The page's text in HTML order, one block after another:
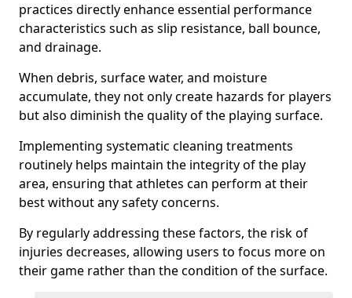
practices directly enhance essential performance
characteristics such as slip resistance, ball bounce,
and drainage.
When debris, surface water, and moisture
accumulate, they not only create hazards for players
but also diminish the quality of the playing surface.
Implementing systematic cleaning treatments
routinely helps maintain the integrity of the play
area, ensuring that athletes can perform at their
best without any safety concerns.
By regularly addressing these factors, the risk of
injuries decreases, allowing users to focus more on
their game rather than the condition of the surface.